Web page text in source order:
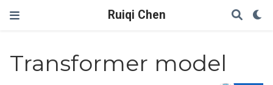
Ruiqi Chen
Transformer model